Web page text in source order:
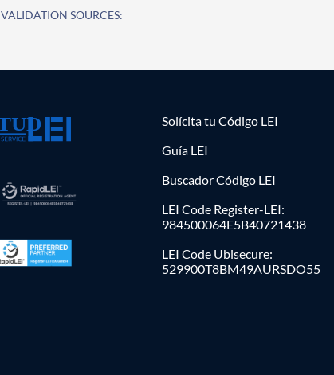
VALIDATION SOURCES:
Solícita tu Código LEI
Guía LEI
Buscador Código LEI
LEI Code Register-LEI:
984500064E5B40721438
LEI Code Ubisecure:
529900T8BM49AURSDO55